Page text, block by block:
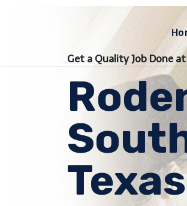
Get a Quality Job Done
Texas